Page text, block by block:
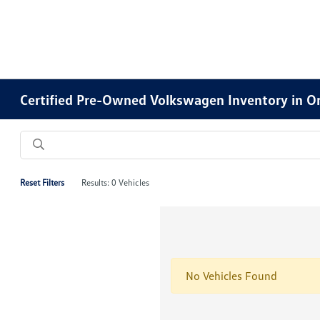
Certified Pre-Owned Volkswagen Inventory in
Reset Filters Results: 0 Vehicles
No Vehicles Found